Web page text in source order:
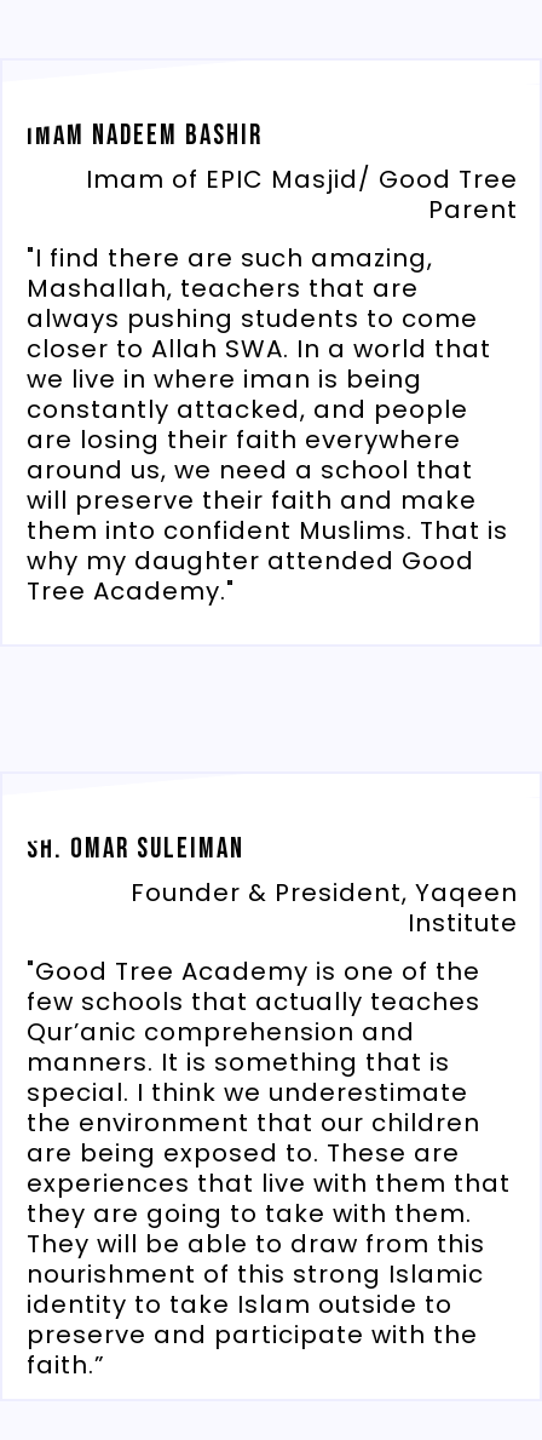
Imam Nadeem Bashir
Imam of EPIC Masjid/ Good Tree
Parent
"I find there are such amazing,
Mashallah, teachers that are
always pushing students to come
closer to Allah SWA. In a world that
we live in where iman is being
constantly attacked, and people
are losing their faith everywhere
around us, we need a school that
will preserve their faith and make
them into confident Muslims. That is
why my daughter attended Good
Tree Academy."
Sh. Omar Suleiman
Founder & President, Yaqeen
Institute
"Good Tree Academy is one of the
few schools that actually teaches
Qur’anic comprehension and
manners. It is something that is
special. I think we underestimate
the environment that our children
are being exposed to. These are
experiences that live with them that
they are going to take with them.
They will be able to draw from this
nourishment of this strong Islamic
identity to take Islam outside to
preserve and participate with the
faith.”